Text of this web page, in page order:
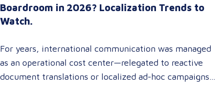
Boardroom in 2026? Localization Trends to
Watch.
For years, international communication was managed
as an operational cost center—relegated to reactive
document translations or localized ad-hoc campaigns.